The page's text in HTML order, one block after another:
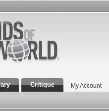
Critique My Account